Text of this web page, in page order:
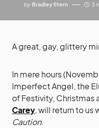
by Bradley Stern 3
A great, gay, glittery
In mere hours
Imperfect Angel, the
of Festivity, Christmas
Carey, will return to us
Caution.